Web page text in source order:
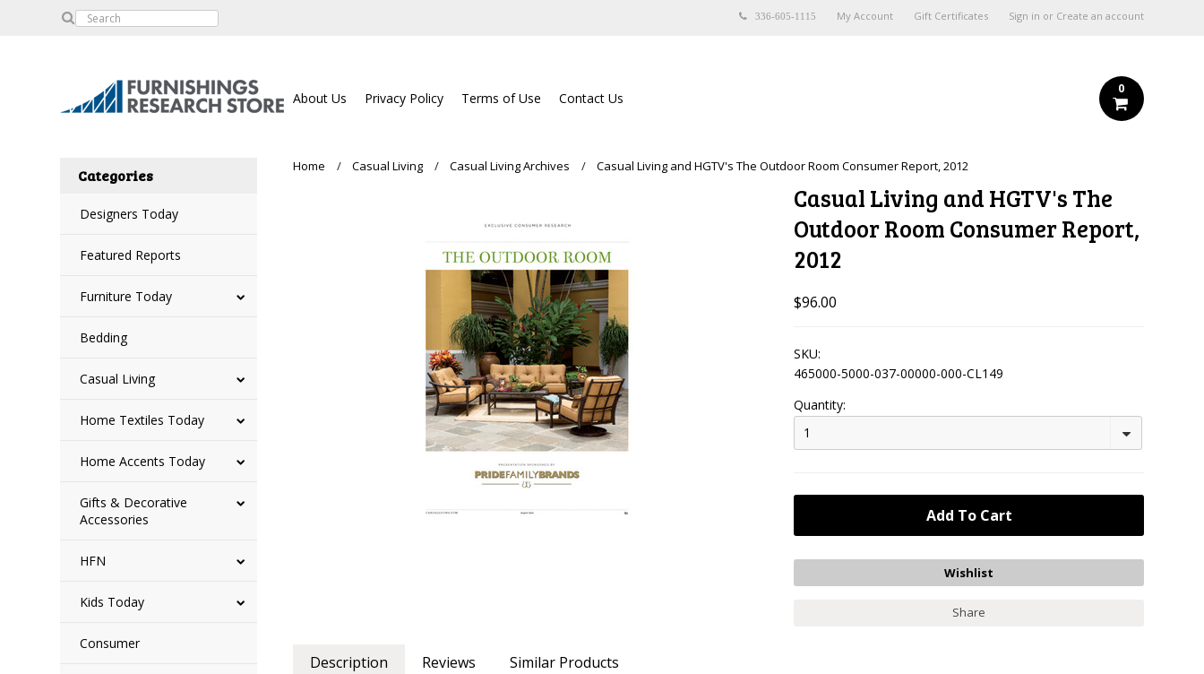
336-605-1115 My Account Gift Certificates Sign in or Create an account
About Us Privacy Policy Terms of Use Contact Us
0
Categories
Designers Today
Featured Reports
Furniture Today
Bedding
Casual Living
Home Textiles Today
Home Accents Today
Gifts & Decorative
Accessories
HFN
Kids Today
Consumer
Home Casual Living Casual Living Archives Casual Living and HGTV's The Outdoor Room Consumer Report, 2012
Casual Living and HGTV's The
Outdoor Room Consumer Report,
2012
$96.00
SKU:
465000-5000-037-00000-000-CL149
Quantity:
1
Share
Description Reviews Similar Products